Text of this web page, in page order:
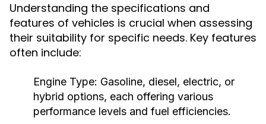
Understanding the specifications and
features of vehicles is crucial when assessing
their suitability for specific needs. Key features
often include:
Engine Type: Gasoline, diesel, electric, or
hybrid options, each offering various
performance levels and fuel efficiencies.